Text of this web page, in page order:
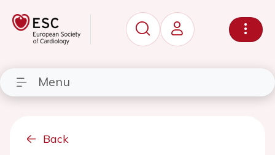
Menu
Back